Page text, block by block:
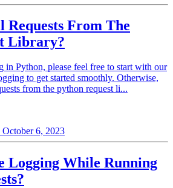
Requests From The
Library?
in Python, please feel free to start with our
to get started smoothly. Otherwise,
from the python request li...
6, 2023
Logging While Running